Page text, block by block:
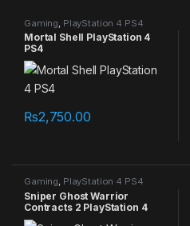
Gaming PlayStation 4 PS4
games
Mortal Shell PlayStation 4
PS4
₨2,750.00
Gaming, PlayStation 4 PS4
games
Sniper Ghost Warrior
Contracts 2 PlayStation 4
PS4